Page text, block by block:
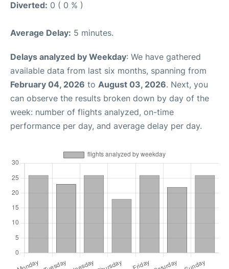
Diverted: 0 ( 0 % )
Average Delay: 5 minutes.
Delays analyzed by Weekday: We have gathered
available data from last six months, spanning from
February 04, 2026 to August 03, 2026. Next, you
can observe the results broken down by day of the
week: number of flights analyzed, on-time
performance per day, and average delay per day.